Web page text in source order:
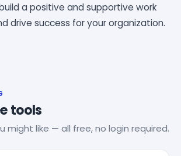
a positive and supportive work
drive success for your organization.
tools
might like — all free, no login required.